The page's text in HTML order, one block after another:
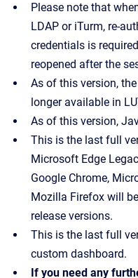
Please note that
LDAP or iTurm, re-
credentials is
reopened after the
As of this version,
longer available in
As of this version,
This is the last full
Microsoft Edge
Google Chrome,
Mozilla Firefox will
release versions.
This is the last full
custom dashboard.
If you need any